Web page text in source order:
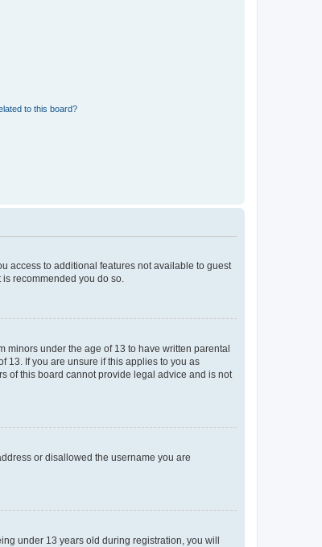
to this board?
access to additional features not available to guest
recommended you do so.
minors under the age of 13 to have written parental
13. If you are unsure if this applies to you as
of this board cannot provide legal advice and is not
or disallowed the username you are
under 13 years old during registration, you will